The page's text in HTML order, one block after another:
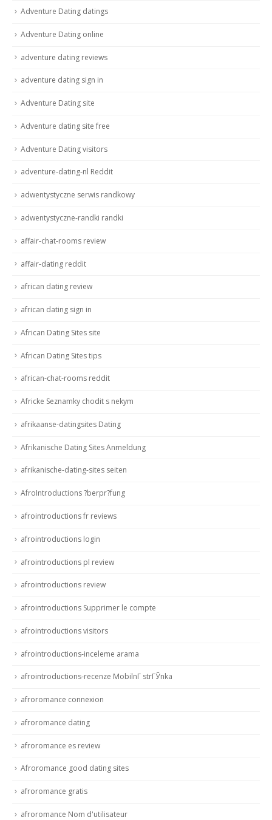
Adventure Dating datings
Adventure Dating online
adventure dating reviews
adventure dating sign in
Adventure Dating site
Adventure dating site free
Adventure Dating visitors
adventure-dating-nl Reddit
adwentystyczne serwis randkowy
adwentystyczne-randki randki
affair-chat-rooms review
affair-dating reddit
african dating review
african dating sign in
African Dating Sites site
African Dating Sites tips
african-chat-rooms reddit
Africke Seznamky chodit s nekym
afrikaanse-datingsites Dating
Afrikanische Dating Sites Anmeldung
afrikanische-dating-sites seiten
AfroIntroductions ?berpr?fung
afrointroductions fr reviews
afrointroductions login
afrointroductions pl review
afrointroductions review
afrointroductions Supprimer le compte
afrointroductions visitors
afrointroductions-inceleme arama
afrointroductions-recenze MobilnГ­ strГЎnka
afroromance connexion
afroromance dating
afroromance es review
Afroromance good dating sites
afroromance gratis
afroromance Nom d'utilisateur